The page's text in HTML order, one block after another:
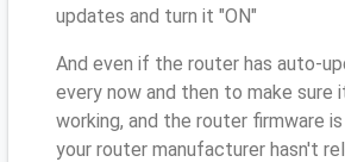
updates and turn it "ON"
And even if the router has auto-
every now and then to make sure
working, and the router firmware
your router manufacturer hasn't